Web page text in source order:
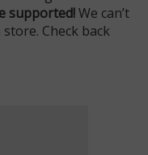
supported!We can’t
Check back